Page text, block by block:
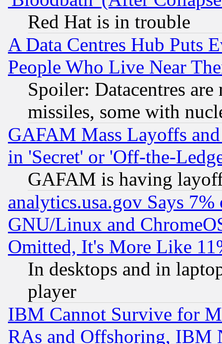
Red Hat is in trouble
A Data Centres Hub Puts
People Who Live Near
Spoiler: Datacentres
missiles, some with
GAFAM Mass Layoffs
in 'Secret' or 'Off-the-
GAFAM is having
analytics.usa.gov Says
GNU/Linux and
Omitted, It's More Like
In desktops and in
player
IBM Cannot Survive for
RAs and Offshoring, IBM